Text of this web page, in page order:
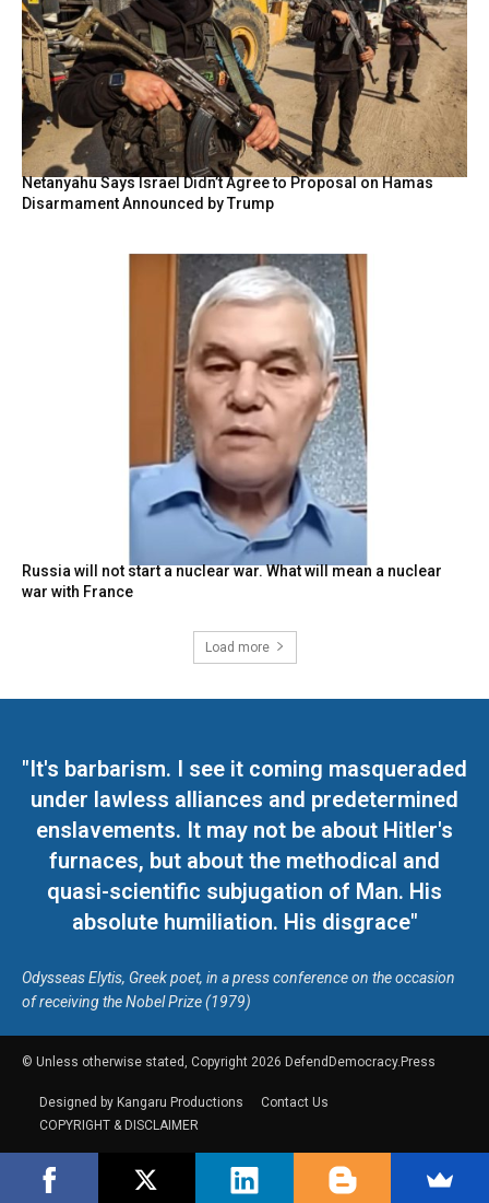
Netanyahu Says Israel Didn’t Agree to Proposal on Hamas
Disarmament Announced by Trump
Russia will not start a nuclear war. What will mean a nuclear
war with France
Load more
"It's barbarism. I see it coming masqueraded
under lawless alliances and predetermined
enslavements. It may not be about Hitler's
furnaces, but about the methodical and
quasi-scientific subjugation of Man. His
absolute humiliation. His disgrace"
Odysseas Elytis, Greek poet, in a press conference on the occasion
of receiving the Nobel Prize (1979)
© Unless otherwise stated, Copyright 2026 DefendDemocracy.Press
Designed by Kangaru Productions
Contact Us
COPYRIGHT & DISCLAIMER